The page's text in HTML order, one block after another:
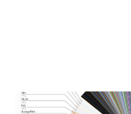
About Trajectory
Innovation Insights